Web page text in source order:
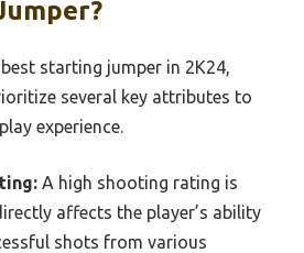
starting jumper in 2K24,
several key attributes to
experience.
A high shooting rating is
affects the player’s ability
shots from various